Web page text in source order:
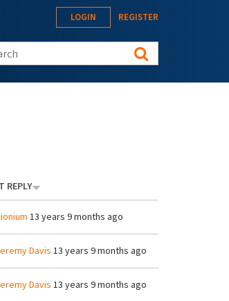
LOGIN REGISTER
this site
REPLY
13 years 9 months ago
Davis 13 years 9 months ago
Davis 13 years 9 months ago